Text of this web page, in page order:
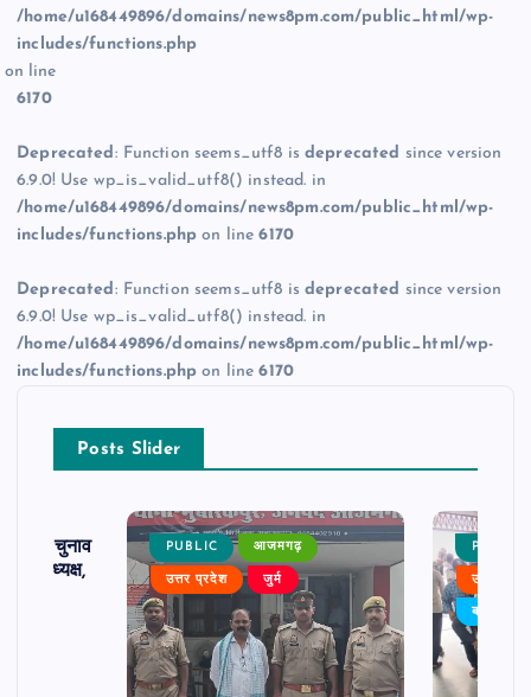
/home/u168449896/domains/news8pm.com/public_html/wp-
includes/functions.php
on line
6170
Deprecated : Function seems_utf8 isdeprecated since version
6.9.0! Use wp_is_valid_utf8() instead. in
/home/u168449896/domains/news8pm.com/public_html/wp-
includes/functions.php on line6170
Deprecated : Function seems_utf8 isdeprecated since version
6.9.0! Use wp_is_valid_utf8() instead. in
/home/u168449896/domains/news8pm.com/public_html/wp-
includes/functions.php on line6170
Posts Slider
का चुनाव
बने अध्यक्ष,
PUBLIC आजमगढ़
उत्तर प्रदेश जुर्म
PUBLIC
उत्तर
बड़ी खबर